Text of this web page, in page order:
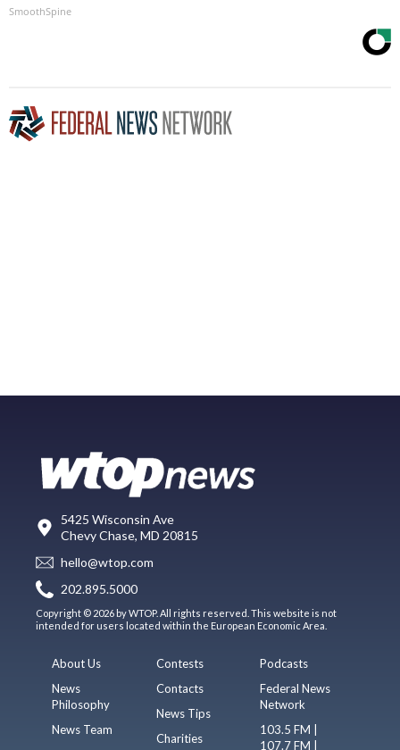
SmoothSpine
5425 Wisconsin Ave
Chevy Chase, MD 20815
hello@wtop.com
202.895.5000
Copyright © 2026 by WTOP. All rights reserved. This website is not
intended for users located within the European Economic Area.
About Us
News
Philosophy
News Team
Contests
Contacts
News Tips
Charities
Podcasts
Federal News
Network
103.5 FM |
107.7 FM |